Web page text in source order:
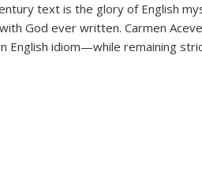
text is the glory of English
God ever written. Carmen
English idiom—while remaining